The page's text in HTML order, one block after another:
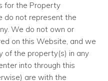
for the Property
do not represent the
We do not own or
on this Website, and we
of the property(s) in any
into through this
are with the